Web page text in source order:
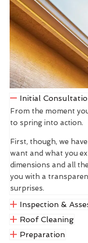
Initial
From the moment
to spring into action.
First, though, we
want and what you
dimensions and all
you with a
surprises.
Inspection &
Roof Cleaning
Preparation